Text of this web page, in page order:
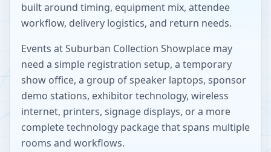
built around timing, equipment mix, attendee
workflow, delivery logistics, and return needs.
Events atSuburban Collection Showplace may
need a simple registration setup, a temporary
show office, a group of speaker laptops, sponsor
demo stations, exhibitor technology, wireless
internet, printers, signage displays, or a more
complete technology package that spans multiple
rooms and workflows.